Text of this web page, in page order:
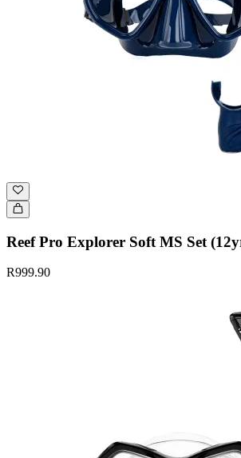
Reef Pro Explorer Soft MS Set
R999.90